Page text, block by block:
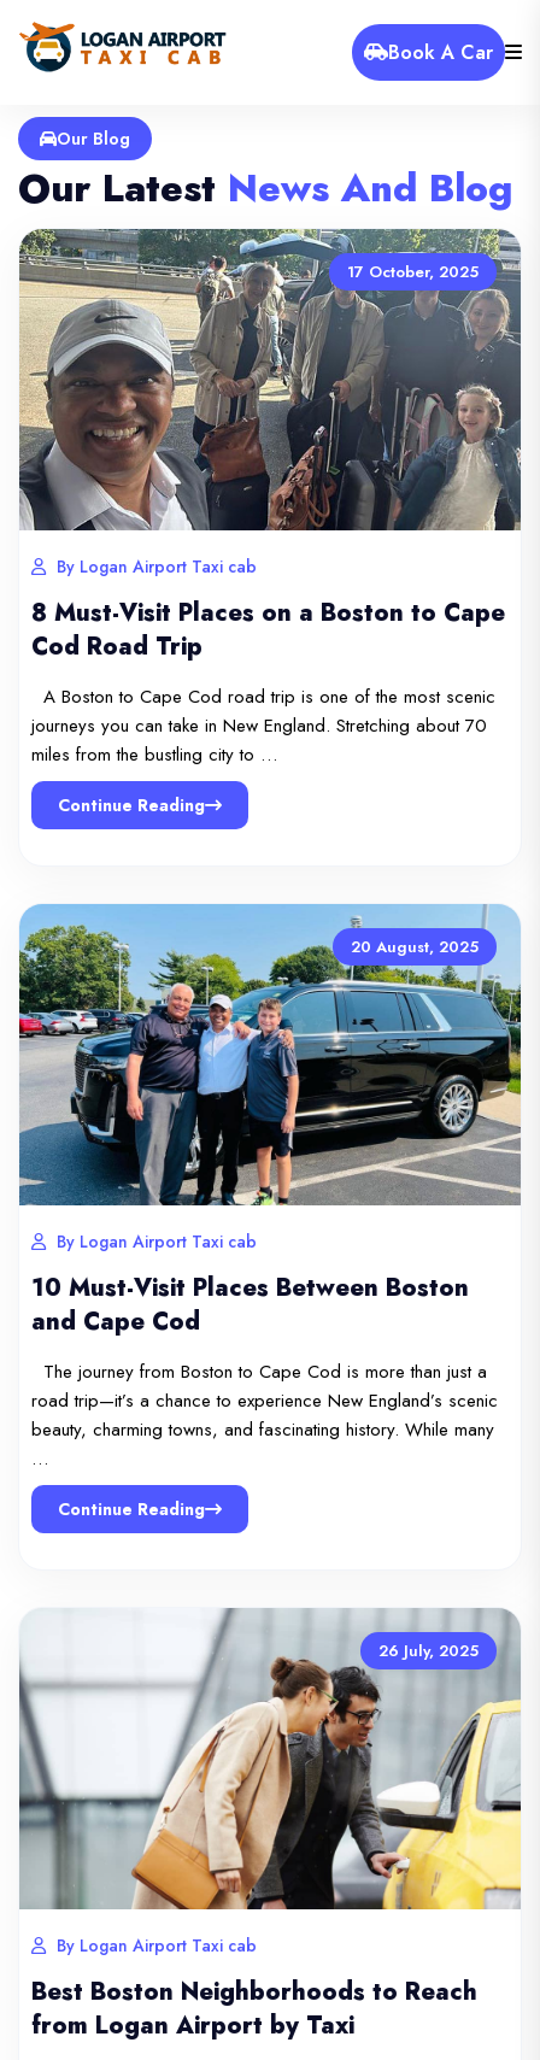
Book A Car
Our Blog
Our Latest News And Blog
17 October, 2025
By Logan Airport Taxi cab
8 Must-Visit Places on a Boston to Cape
Cod Road Trip
A Boston to Cape Cod road trip is one of the most scenic
journeys you can take in New England. Stretching about 70
miles from the bustling city to …
Continue Reading
20 August, 2025
By Logan Airport Taxi cab
10 Must-Visit Places Between Boston
and Cape Cod
The journey from Boston to Cape Cod is more than just a
road trip—it’s a chance to experience New England’s scenic
beauty, charming towns, and fascinating history. While many
…
Continue Reading
26 July, 2025
By Logan Airport Taxi cab
Best Boston Neighborhoods to Reach
from Logan Airport by Taxi